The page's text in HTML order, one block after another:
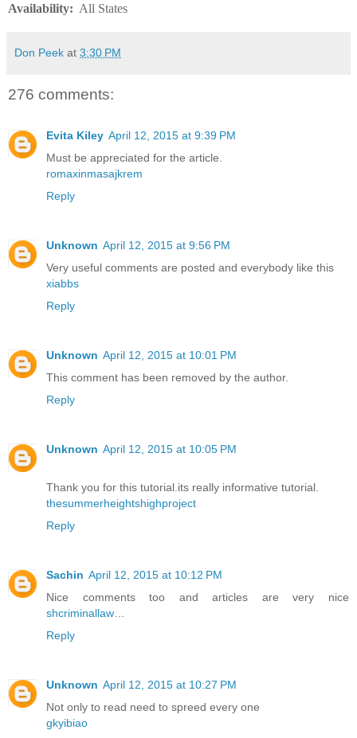
Availability: All States
Don Peek at 3:30 PM
276 comments:
Evita Kiley April 12, 2015 at 9:39 PM
Must be appreciated for the article.
romaxinmasajkrem
Reply
Unknown April 12, 2015 at 9:56 PM
Very useful comments are posted and everybody like this
xiabbs
Reply
Unknown April 12, 2015 at 10:01 PM
This comment has been removed by the author.
Reply
Unknown April 12, 2015 at 10:05 PM
Thank you for this tutorial.its really informative tutorial.
thesummerheightshighproject
Reply
Sachin April 12, 2015 at 10:12 PM
Nice comments too and articles are very nice
shcriminallaw
Reply
Unknown April 12, 2015 at 10:27 PM
Not only to read need to spreed every one
gkyibiao